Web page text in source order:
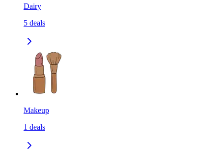
Dairy
5 deals
Makeup
1 deals